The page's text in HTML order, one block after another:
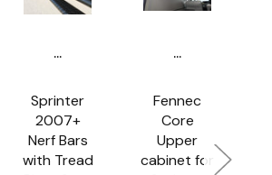
...
Sprinter
2007+
Nerf Bars
with Tread
...
Fennec
Core
Upper
cabinet for